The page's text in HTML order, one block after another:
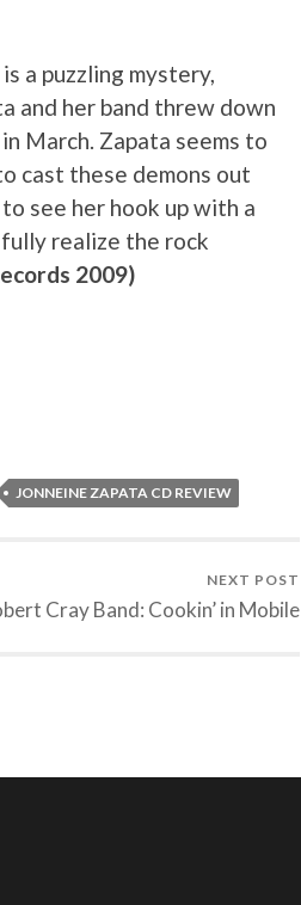
a puzzling mystery,
and her band threw down
March. Zapata seems to
cast these demons out
see her hook up with a
realize the rock
2009)
JONNEINE ZAPATA CD REVIEW
NEXT POST
Cray Band: Cookin’ in Mobile